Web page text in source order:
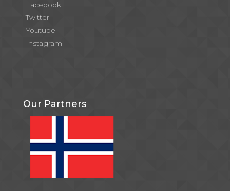
Facebook
Twitter
Youtube
Instagram
Our Partners